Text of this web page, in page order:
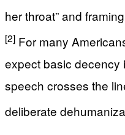
her throat” and
[2] For many
expect basic decency
speech crosses the
deliberate